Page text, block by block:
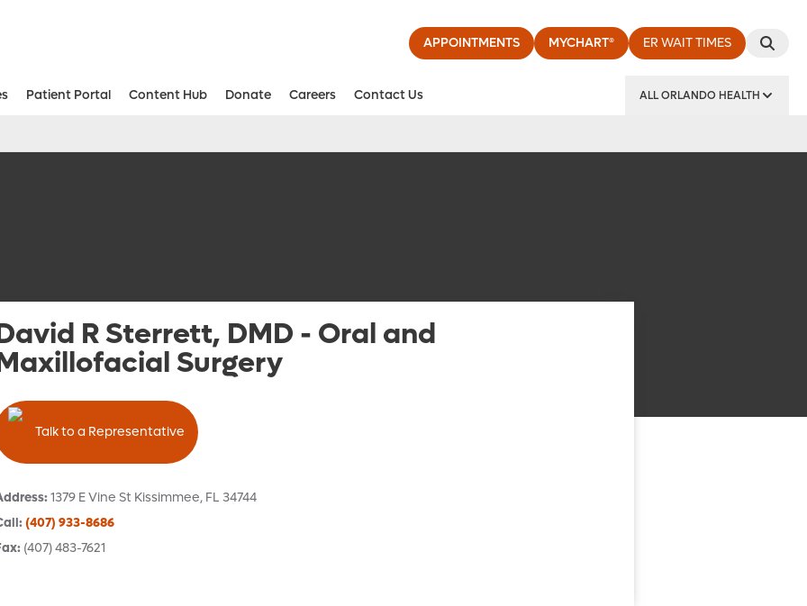
APPOINTMENTS MYCHART® ER WAIT TIMES
Patient Portal Content Hub Donate Careers Contact Us ALL ORLANDO HEALTH
R Sterrett, DMD - Oral and
Surgery
Talk to a Representative
:1379 E Vine St Kissimmee, FL 34744
: (407) 933-8686
: (407) 483-7621